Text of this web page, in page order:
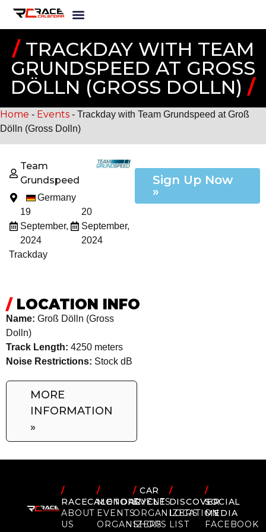
/TRACKDAY WITH TEAM
GRUNDSPEED AT GROSS D
ÖLLN (GROSS DOLLN) /
Home - Events - Trackday with Team Grundspeed at Groß
Dölln (Gross Dolln)
Team
Grundspeed
Germany
19
September,
2024
20
September,
2024
Trackday
Sign Up Now
»
/LOCATION INFO
Name: Groß Dölln (Gross
Dolln)
Track Length: 4250 meters
Noise Restrictions: Stock dB
MORE
INFORMATION
»
/
RACECALENDAR
ABOUT
US
/
MOTORCYCLE
EVENTS
ORGANIZERS
/CAR
EVENTS
ORGANIZERS
SHOPS
/
DISCOVER
LOCATION
LIST
/
SOCIAL
MEDIA
FACEBOOK